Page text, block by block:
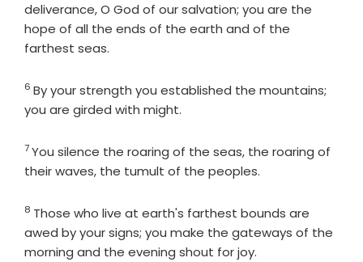
deliverance, O God of our salvation; you are the
hope of all the ends of the earth and of the
farthest seas.
Verse
6 By your strength you established the mountains;
you are girded with might.
Verse
7You silence the roaring of the seas, the roaring of
their waves, the tumult of the peoples.
Verse
8 Those who live at earth's farthest bounds are
awed by your signs; you make the gateways of the
morning and the evening shout for joy.